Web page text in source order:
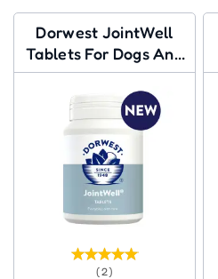
Dorwest JointWell
Tablets For Dogs And
Cats
(2)